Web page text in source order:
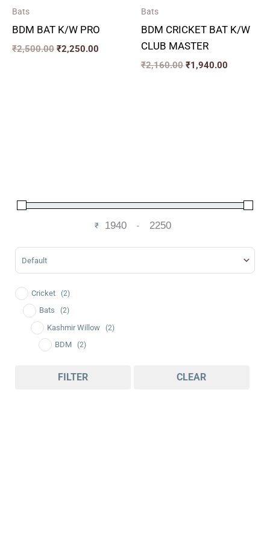
Bats
BDM BAT K/W PRO
₹2,500.00 ₹2,250.00
Bats
BDM CRICKET BAT K/W
CLUB MASTER
₹2,160.00 ₹1,940.00
₹
Minimum Price
-
Maximum Price
Sort Products
Cricket (2)
Bats (2)
Kashmir Willow (2)
BDM (2)
FILTER CLEAR